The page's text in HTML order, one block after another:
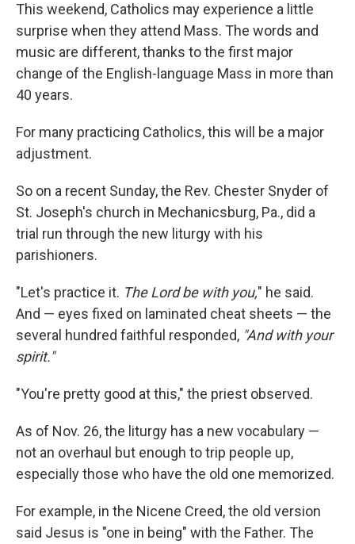
This weekend, Catholics may experience a little
surprise when they attend Mass. The words and
music are different, thanks to the first major
change of the English-language Mass in more than
40 years.
For many practicing Catholics, this will be a major
adjustment.
So on a recent Sunday, the Rev. Chester Snyder of
St. Joseph's church in Mechanicsburg, Pa., did a
trial run through the new liturgy with his
parishioners.
"Let's practice it. The Lord be with you," he said.
And — eyes fixed on laminated cheat sheets — the
several hundred faithful responded, "And with your
spirit."
"You're pretty good at this," the priest observed.
As of Nov. 26, the liturgy has a new vocabulary —
not an overhaul but enough to trip people up,
especially those who have the old one memorized.
For example, in the Nicene Creed, the old version
said Jesus is "one in being" with the Father. The